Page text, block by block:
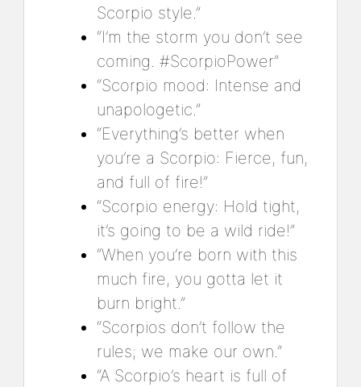
Scorpio style.”
“I’m the storm you don’t see
coming. #ScorpioPower”
“Scorpio mood: Intense and
unapologetic.”
“Everything’s better when
you’re a Scorpio: Fierce, fun,
and full of fire!”
“Scorpio energy: Hold tight,
it’s going to be a wild ride!”
“When you’re born with this
much fire, you gotta let it
burn bright.”
“Scorpios don’t follow the
rules; we make our own.”
“A Scorpio’s heart is full of